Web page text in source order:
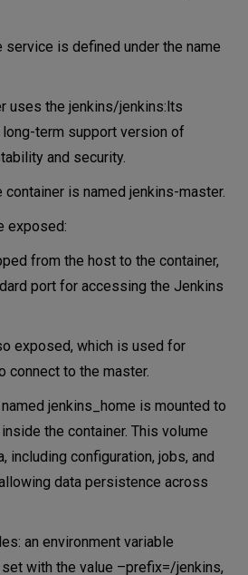
service is defined under the name
uses the jenkins/jenkins:lts
term support version of
and security.
container is named jenkins-master.
exposed:
from the host to the container,
port for accessing the Jenkins
exposed, which is used for
connect to the master.
jenkins_home is mounted to
the container. This volume
including configuration, jobs, and
data persistence across
an environment variable
with the value –prefix=/jenkins,